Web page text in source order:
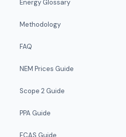
Energy Glossary
Methodology
FAQ
NEM Prices Guide
Scope 2 Guide
PPA Guide
FCAS Guide